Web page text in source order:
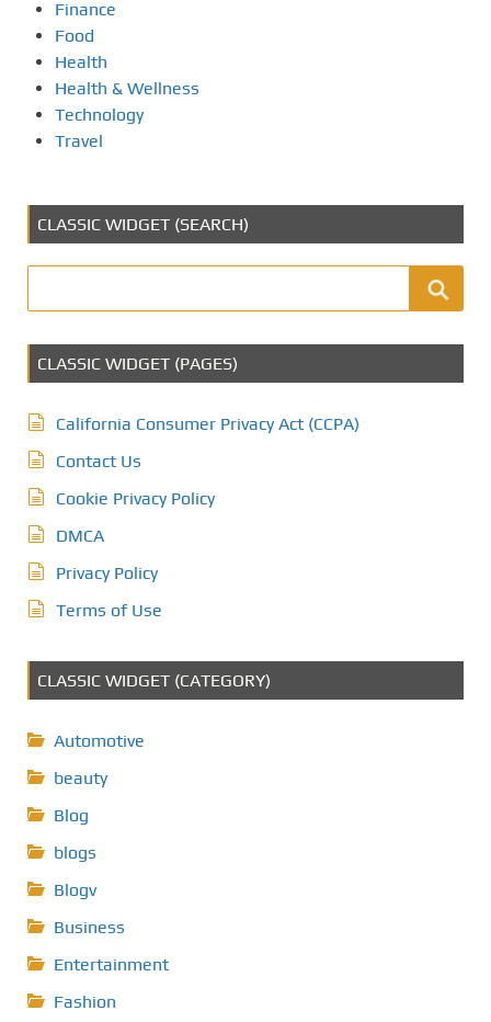
Finance
Food
Health
Health & Wellness
Technology
Travel
CLASSIC WIDGET (SEARCH)
CLASSIC WIDGET (PAGES)
California Consumer Privacy Act (CCPA)
Contact Us
Cookie Privacy Policy
DMCA
Privacy Policy
Terms of Use
CLASSIC WIDGET (CATEGORY)
Automotive
beauty
Blog
blogs
Blogv
Business
Entertainment
Fashion